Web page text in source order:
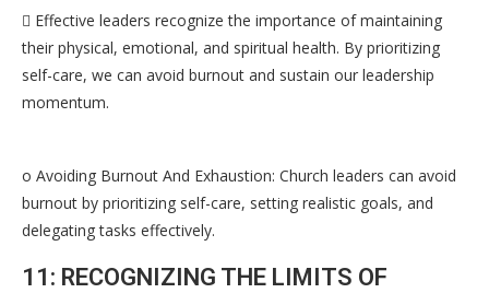
 Effective leaders recognize the importance of maintaining
their physical, emotional, and spiritual health. By prioritizing
self-care, we can avoid burnout and sustain our leadership
momentum.
o Avoiding Burnout And Exhaustion: Church leaders can avoid
burnout by prioritizing self-care, setting realistic goals, and
delegating tasks effectively.
11: RECOGNIZING THE LIMITS OF